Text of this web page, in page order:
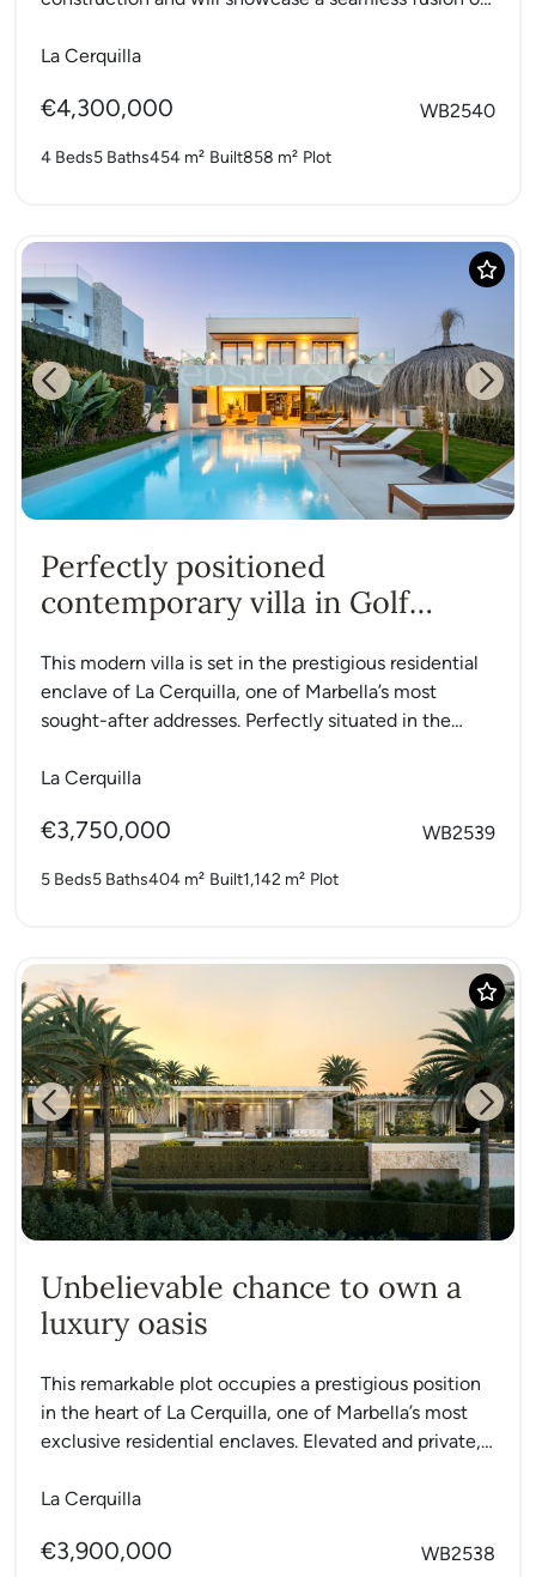
La Cerquilla
€4,300,000 WB2540
4 Beds5 Baths454 m² Built858 m² Plot
Previous Next
Perfectly positioned
contemporary villa in Golf
This modern villa is set in the prestigious residential
enclave of La Cerquilla, one of Marbella’s most
sought-after addresses. Perfectly situated in the
La Cerquilla
€3,750,000 WB2539
5 Beds5 Baths404 m² Built1,142 m² Plot
Previous Next
Unbelievable chance to own a
luxury oasis
This remarkable plot occupies a prestigious position
in the heart of La Cerquilla, one of Marbella’s most
exclusive residential enclaves. Elevated and private,
La Cerquilla
€3,900,000 WB2538